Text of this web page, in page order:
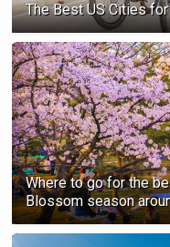
The Best US Cities
Where to go for the
Blossom season